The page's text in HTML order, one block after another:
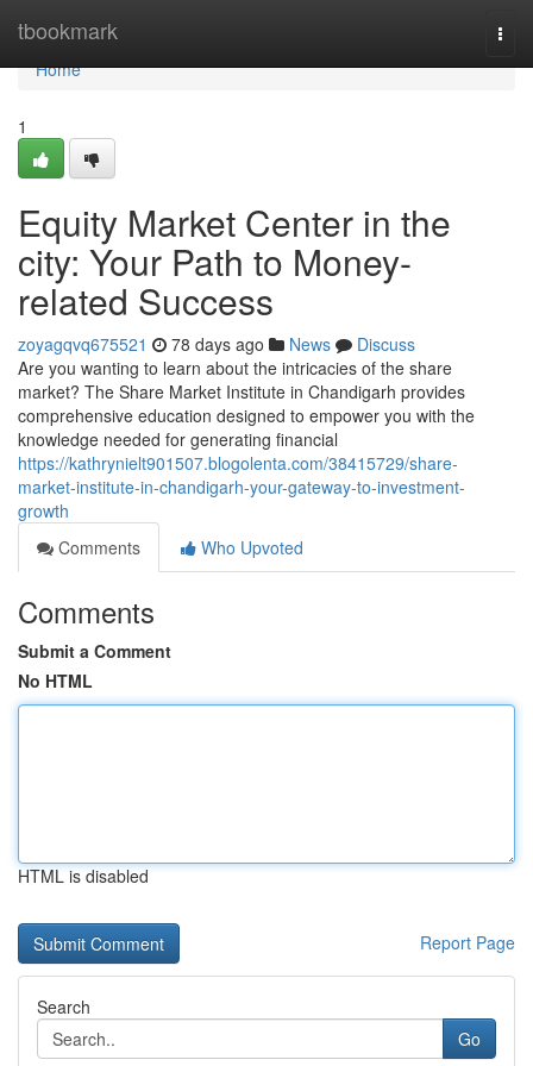
tbookmark
Home
Home
1
Equity Market Center in the
city: Your Path to Money-
related Success
zoyagqvq675521 78 days ago News
Discuss
Are you wanting to learn about the intricacies of the share
market? The Share Market Institute in Chandigarh provides
comprehensive education designed to empower you with the
knowledge needed for generating financial
https://kathrynielt901507.blogolenta.com/38415729/share-
market-institute-in-chandigarh-your-gateway-to-investment-
growth
Comments
Who Upvoted
Comments
Submit a Comment
No HTML
HTML is disabled
Report Page
Search
Go